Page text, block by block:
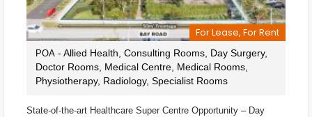
For Lease, For Rent
POA - Allied Health, Consulting Rooms, Day Surgery,
Doctor Rooms, Medical Centre, Medical Rooms,
Physiotherapy, Radiology, Specialist Rooms
State-of-the-art Healthcare Super Centre Opportunity – Day